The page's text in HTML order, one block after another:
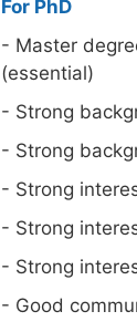
For PhD
- Master
(essential)
- Strong
- Strong
- Strong
- Strong
- Strong
- Good